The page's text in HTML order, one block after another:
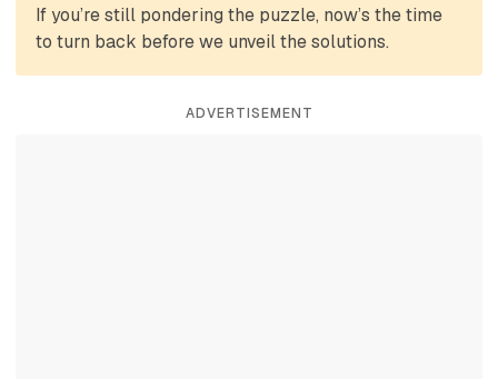
If you’re still pondering the puzzle, now’s the time
to turn back before we unveil the solutions.
ADVERTISEMENT